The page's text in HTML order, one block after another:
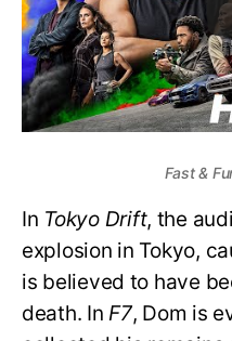
Fast &
In Tokyo Drift, the
explosion in Tokyo,
is believed to have
death. InF7, Dom is